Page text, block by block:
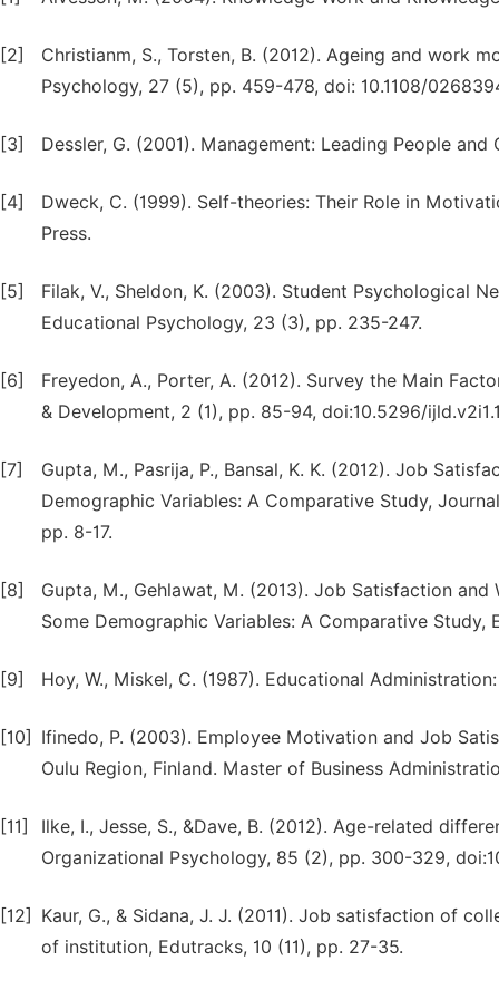
[2]
Christianm, S., Torsten, B. (2012). Ageing and work
Psychology, 27 (5), pp. 459-478, doi: 10.1108/
[3] Dessler, G. (2001). Management: Leading People
[4]
Dweck, C. (1999). Self-theories: Their Role in
Press.
[5]
Filak, V., Sheldon, K. (2003). Student Psychological
Educational Psychology, 23 (3), pp. 235-247.
[6]
Freyedon, A., Porter, A. (2012). Survey the Main
& Development, 2 (1), pp. 85-94, doi:10.5296/
[7]
Gupta, M., Pasrija, P., Bansal, K. K. (2012). Job
Demographic Variables: A Comparative Study,
pp. 8-17.
[8]
Gupta, M., Gehlawat, M. (2013). Job Satisfaction
Some Demographic Variables: A Comparative Study,
[9] Hoy, W., Miskel, C. (1987). Educational
[10]
Ifinedo, P. (2003). Employee Motivation and Job
Oulu Region, Finland. Master of Business
[11]
Ilke, I., Jesse, S., &Dave, B. (2012). Age-related
Organizational Psychology, 85 (2), pp. 300-329,
[12]
Kaur, G., & Sidana, J. J. (2011). Job satisfaction of
of institution, Edutracks, 10 (11), pp. 27-35.